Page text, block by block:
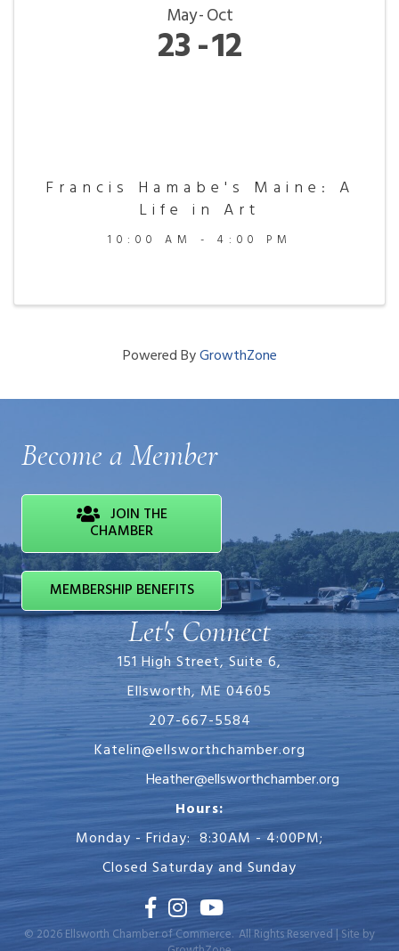
May Oct
23 12
Francis Hamabe's Maine: A
Life in Art
10:00 AM - 4:00 PM
Powered ByGrowthZone
Become a Member
JOIN THE
CHAMBER
MEMBERSHIP BENEFITS
Let's Connect
151 High Street, Suite 6,
Ellsworth, ME 04605
207-667-5584
Katelin@ellsworthchamber.org
Heather@ellsworthchamber.org
Hours:
Monday - Friday: 8:30AM - 4:00PM;
Closed Saturday and Sunday
Facebook
Instagram
Youtube
© 2026Ellsworth Chamber of Commerce. All Rights Reserved | Site by